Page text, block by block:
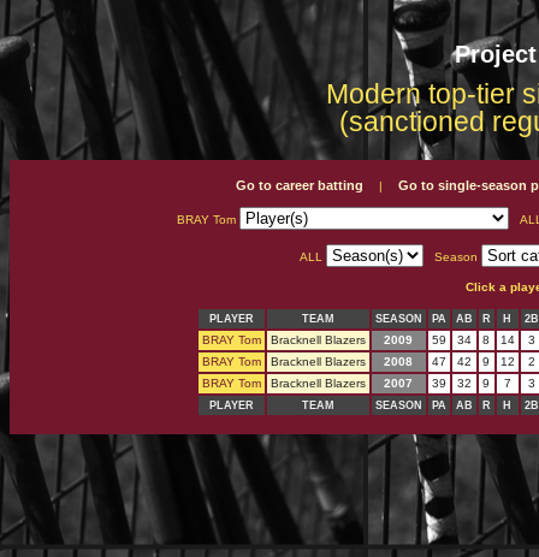
Modern top-tier
(sanctioned
Go to career batting | Go to single-season
BRAY Tom
ALL Season
Click a
PLAYER TEAM SEASON PA AB R H 2B
BRAY Tom Bracknell Blazers 2009 59 34 8 14
3
BRAY Tom
Bracknell Blazers 2008 47 42 9 12
2
BRAY Tom
Bracknell Blazers 2007 39 32 9 7 3
PLAYER TEAM SEASON PA AB R H 2B